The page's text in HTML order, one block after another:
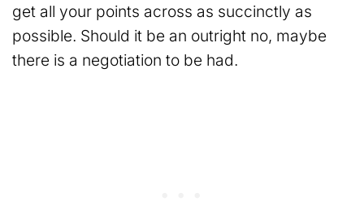
get all your points across as succinctly as
possible. Should it be an outright no, maybe
there is a negotiation to be had.